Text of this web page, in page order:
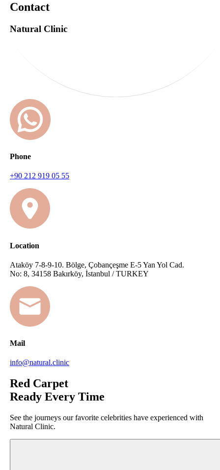
Contact
Natural Clinic
Phone
+90 212 919 05 55
Location
Ataköy 7-8-9-10. Bölge, Çobançeşme E-5 Yan Yol Cad.
No: 8, 34158 Bakırköy, İstanbul / TURKEY
Mail
info@natural.clinic
Red Carpet
Ready Every Time
See the journeys our favorite celebrities have experienced with
Natural Clinic.